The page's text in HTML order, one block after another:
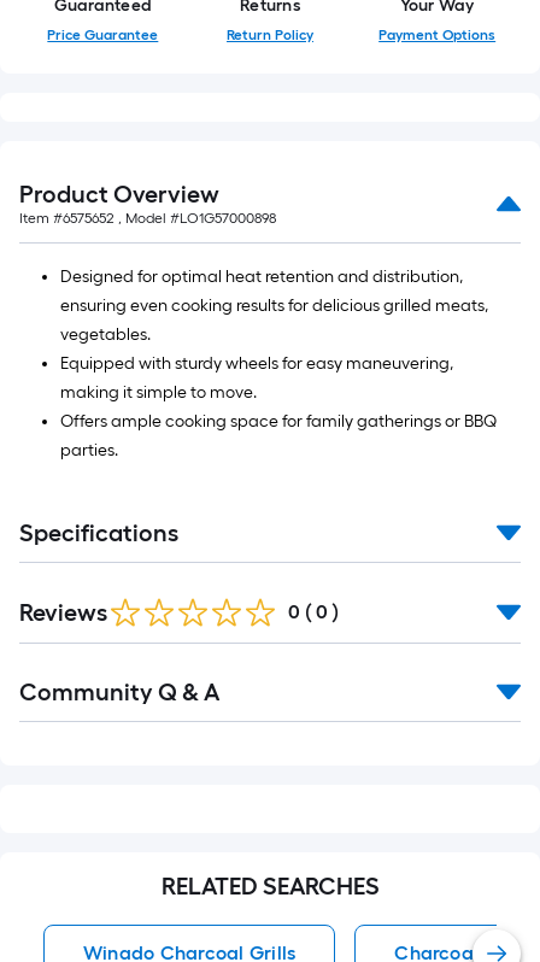
Sq.
Guaranteed
Price Guarantee
Returns
Return Policy
Your Way
Payment Options
Product Overview
Item #6575652 , Model #LO1G57000898
Designed for optimal heat retention and distribution,
ensuring even cooking results for delicious grilled meats,
vegetables.
Equipped with sturdy wheels for easy maneuvering,
making it simple to move.
Offers ample cooking space for family gatherings or BBQ
parties.
Specifications
Reviews 0 ( 0 )
All
Community Q & A
RELATED SEARCHES
Winado Charcoal Grills Charcoal Grills